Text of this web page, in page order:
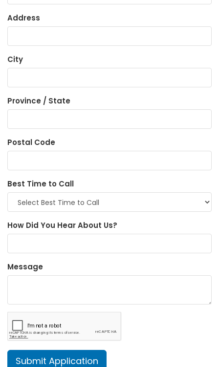
Address
City
Province / State
Postal Code
Best Time to Call
How Did You Hear About Us?
Message